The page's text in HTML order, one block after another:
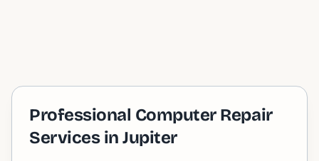
Professional Computer Repair
Services inJupiter